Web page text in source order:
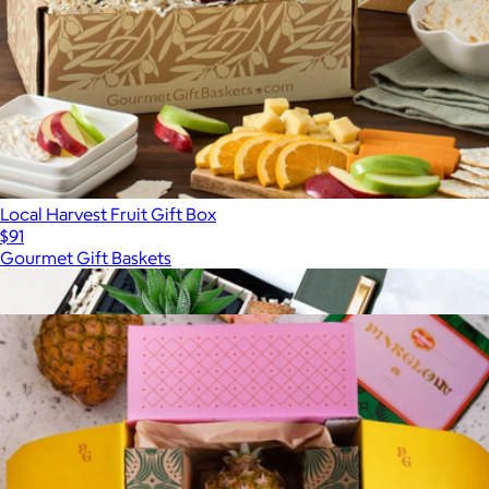
Local Harvest Fruit Gift Box
$91
Gourmet Gift Baskets
Show more
More from Tropical Fruit Box